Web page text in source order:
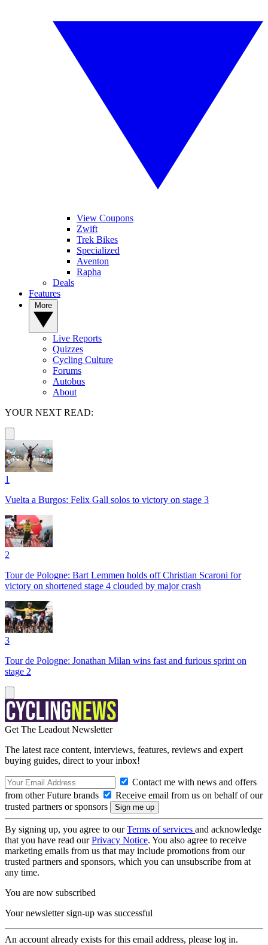
View Coupons
Zwift
Trek Bikes
Specialized
Aventon
Rapha
Deals
Features
Live Reports
Quizzes
Cycling Culture
Forums
Autobus
About
YOUR NEXT READ:
1
Vuelta a Burgos: Felix Gall solos to victory on stage 3
2
Tour de Pologne: Bart Lemmen holds off Christian Scaroni for
victory on shortened stage 4 clouded by major crash
3
Tour de Pologne: Jonathan Milan wins fast and furious sprint on
stage 2
Get The Leadout Newsletter
The latest race content, interviews, features, reviews and expert
buying guides, direct to your inbox!
Contact me with news and offers
from other Future brands
Receive email from us on behalf of our
trusted partners or sponsors
By signing up, you agree to ourTerms of services and acknowledge
that you have read ourPrivacy Notice. You also agree to receive
marketing emails from us that may include promotions from our
trusted partners and sponsors, which you can unsubscribe from at
any time.
You are now subscribed
Your newsletter sign-up was successful
An account already exists for this email address, please log in.